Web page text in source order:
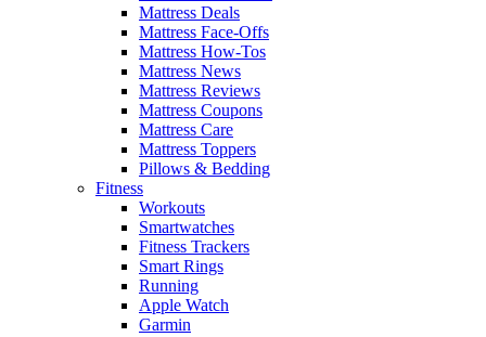
Mattress Deals
Mattress Face-Offs
Mattress How-Tos
Mattress News
Mattress Reviews
Mattress Coupons
Mattress Care
Mattress Toppers
Pillows & Bedding
Fitness
Workouts
Smartwatches
Fitness Trackers
Smart Rings
Running
Apple Watch
Garmin